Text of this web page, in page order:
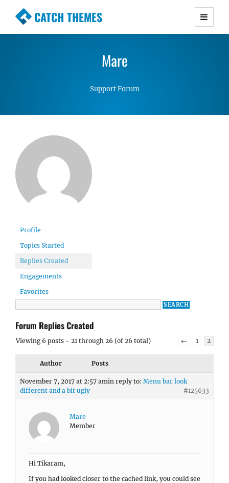
CATCH THEMES
Premium Responsive WordPress Themes with
Simple, Clean and Lightweight Responsive
Mare
Support Forum
Profile
Topics Started
Replies Created
Engagements
Favorites
Forum Replies Created
Viewing 6 posts - 21 through 26 (of 26 total) ← 1 2
Author Posts
November 7, 2017 at 2:57 amin reply to: Menu bar look
different and a bit ugly
#125633
Mare
Member
Hi Tikaram,
If you had looked closer to the cached link, you could see